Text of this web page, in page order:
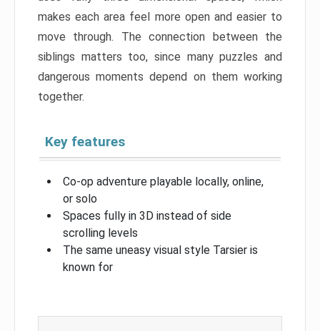
makes each area feel more open and easier to
move through. The connection between the
siblings matters too, since many puzzles and
dangerous moments depend on them working
together.
Key features
Co-op adventure playable locally, online,
or solo
Spaces fully in 3D instead of side
scrolling levels
The same uneasy visual style Tarsier is
known for